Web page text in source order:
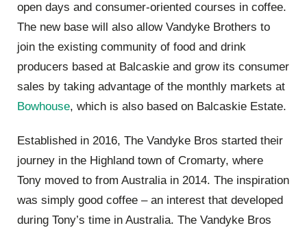
open days and consumer-oriented courses in coffee.
The new base will also allow Vandyke Brothers to
join the existing community of food and drink
producers based at Balcaskie and grow its consumer
sales by taking advantage of the monthly markets at
Bowhouse, which is also based on Balcaskie Estate.
Established in 2016, The Vandyke Bros started their
journey in the Highland town of Cromarty, where
Tony moved to from Australia in 2014. The inspiration
was simply good coffee – an interest that developed
during Tony’s time in Australia. The Vandyke Bros